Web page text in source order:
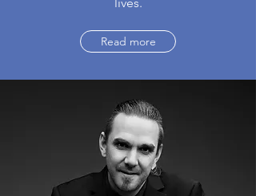
Read more